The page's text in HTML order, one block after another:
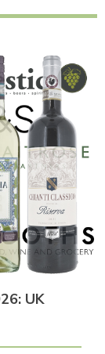
UK